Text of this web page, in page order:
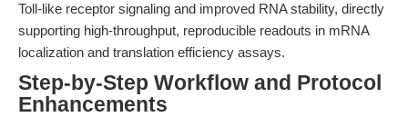
Toll-like receptor signaling and improved RNA stability, directly
supporting high-throughput, reproducible readouts in mRNA
localization and translation efficiency assays.
Step-by-Step Workflow and Protocol
Enhancements